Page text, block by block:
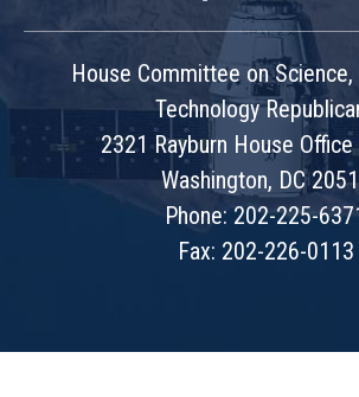
House Committee on Science,
Technology
2321 Rayburn House
Washington, DC
Phone: 202-225-
Fax: 202-226-0113